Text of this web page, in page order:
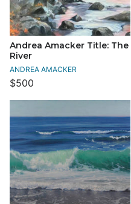
Andrea Amacker Title: The
River
ANDREA AMACKER
$500